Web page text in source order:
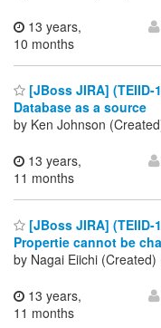
13 years,
10 months
[JBoss JIRA]
Database as a source
by Ken Johnson
13 years,
11 months
[JBoss JIRA] (TEIID-
Propertie cannot be
by Nagai Eiichi (Created)
13 years,
11 months